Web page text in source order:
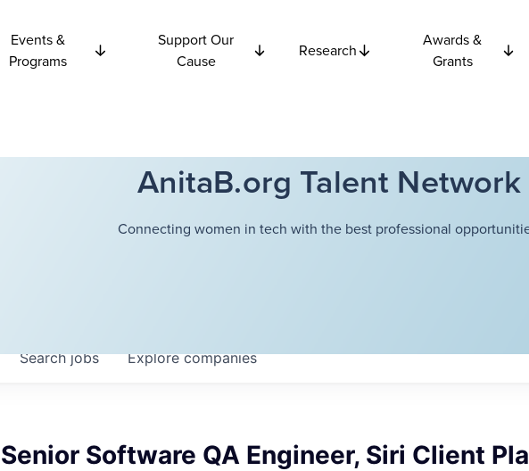
Events &
Programs
Support Our
Cause
Research
Awards &
Grants
AnitaB.org Talent Network
Connecting women in tech with the best professional
Searchjobs Explorecompanies
Senior Software QA Engineer, Siri Client